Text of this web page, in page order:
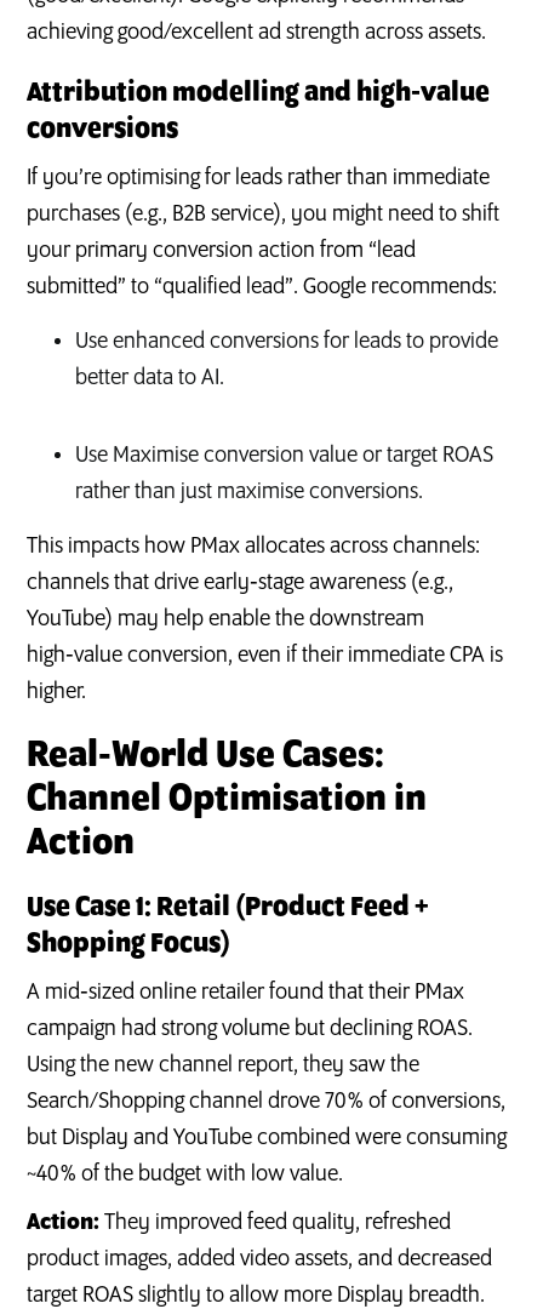
achieving good/excellent ad strength across assets.
Attribution modelling and high‑value
conversions
If you’re optimising for leads rather than immediate
purchases (e.g., B2B service), you might need to shift
your primary conversion action from “lead
submitted” to “qualified lead”. Google recommends:
Use enhanced conversions for leads to provide
better data to AI.
Use Maximise conversion value or target ROAS
rather than just maximise conversions.
This impacts how PMax allocates across channels:
channels that drive early‑stage awareness (e.g.,
YouTube) may help enable the downstream
high‑value conversion, even if their immediate CPA is
higher.
Real‑World Use Cases:
Channel Optimisation in
Action
Use Case 1: Retail (Product Feed +
Shopping Focus)
A mid‑sized online retailer found that their PMax
campaign had strong volume but declining ROAS.
Using the new channel report, they saw the
Search/Shopping channel drove 70 % of conversions,
but Display and YouTube combined were consuming
~40 % of the budget with low value.
Action: They improved feed quality, refreshed
product images, added video assets, and decreased
target ROAS slightly to allow more Display breadth.